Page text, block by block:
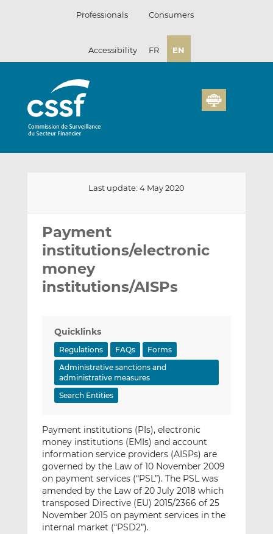
Professionals Consumers
Accessibility FR EN
Last update: 4 May 2020
LinkedIn
Facebook
Payment
institutions/electronic
money
institutions/AISPs
Quicklinks
Regulations FAQs
Forms
Administrative sanctions and
administrative measures
Search Entities
Payment institutions (PIs), electronic
money institutions (EMIs) and account
information service providers (AISPs) are
governed by the Law of 10 November 2009
on payment services (“PSL”). The PSL was
amended by the Law of 20 July 2018 which
transposed Directive (EU) 2015/2366 of 25
November 2015 on payment services in the
internal market (“PSD2”).